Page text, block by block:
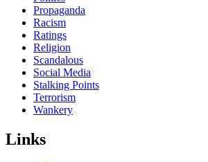
Propaganda
Racism
Ratings
Religion
Scandalous
Social Media
Stalking Points
Terrorism
Wankery
Links